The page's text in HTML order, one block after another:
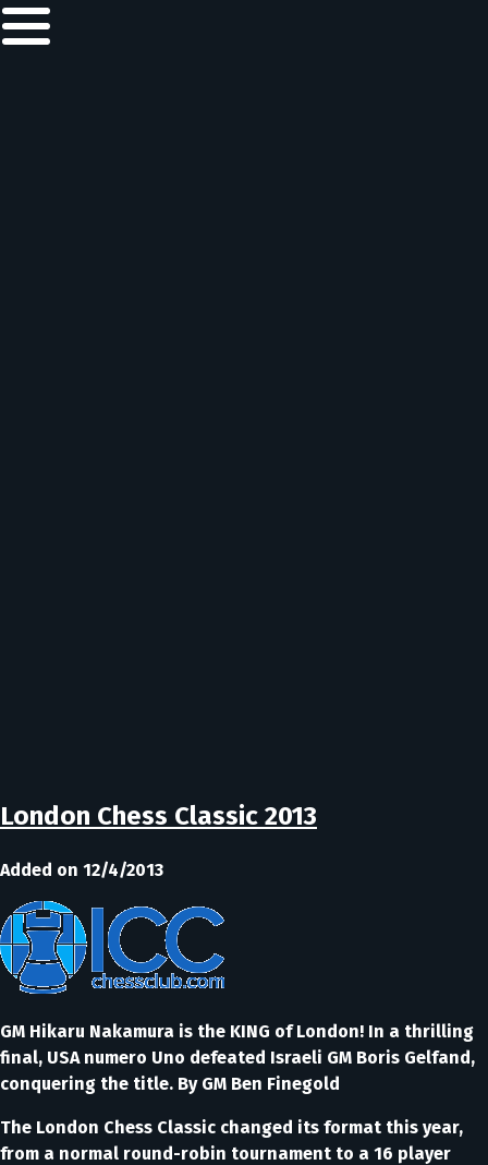
London Chess Classic 2013
Added on 12/4/2013
GM Hikaru Nakamura is the KING of London! In a thrilling
final, USA numero Uno defeated Israeli GM Boris Gelfand,
conquering the title. By GM Ben Finegold
The London Chess Classic changed its format this year,
from a normal round-robin tournament to a 16 player